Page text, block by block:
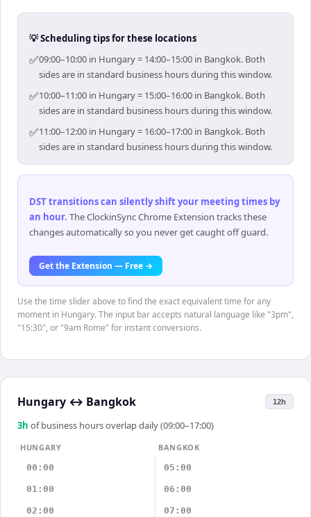
💡 Scheduling tips for these locations
✅09:00–10:00 in Hungary = 14:00–15:00 in Bangkok. Both
sides are in standard business hours during this window.
✅10:00–11:00 in Hungary = 15:00–16:00 in Bangkok. Both
sides are in standard business hours during this window.
✅11:00–12:00 in Hungary = 16:00–17:00 in Bangkok. Both
sides are in standard business hours during this window.
DST transitions can silently shift your meeting times by
an hour. The ClockinSync Chrome Extension tracks these
changes automatically so you never get caught off guard.
Get the Extension — Free →
Use the time slider above to find the exact equivalent time for any
moment in Hungary. The input bar accepts natural language like "3pm",
"15:30", or "9am Rome" for instant conversions.
Hungary ↔ Bangkok 12h
3h of business hours overlap daily (09:00–17:00)
HUNGARY
BANGKOK
00:00
05:00
01:00 06:00
02:00 07:00